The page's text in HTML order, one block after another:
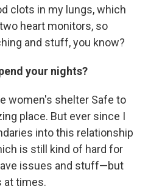
clots in my lungs, which
heart monitors, so
and stuff, you know?
your nights?
women's shelter Safe to
place. But ever since I
into this relationship
is still kind of hard for
issues and stuff—but
at times.